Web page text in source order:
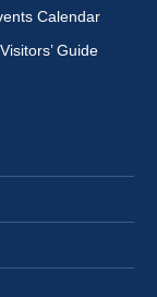
Calendar
Guide